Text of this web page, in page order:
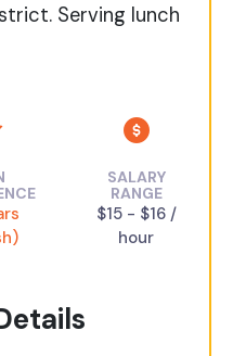
Serving lunch
SALARY
RANGE
$15 - $16 /
hour